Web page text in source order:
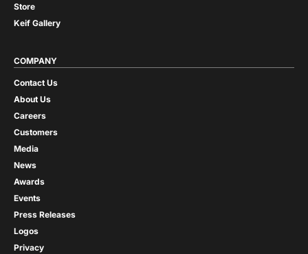
Store
Keif Gallery
COMPANY
Contact Us
About Us
Careers
Customers
Media
News
Awards
Events
Press Releases
Logos
Privacy